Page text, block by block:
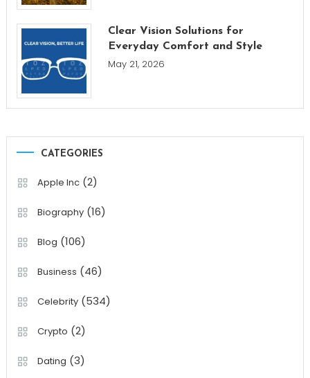
Clear Vision Solutions for
Everyday Comfort and Style
May 21, 2026
CATEGORIES
Apple Inc(2)
Biography(16)
Blog (106)
Business (46)
Celebrity(534)
Crypto (2)
Dating (3)